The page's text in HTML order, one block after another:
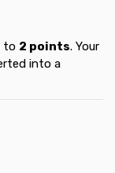
to 2 points. Your
into a